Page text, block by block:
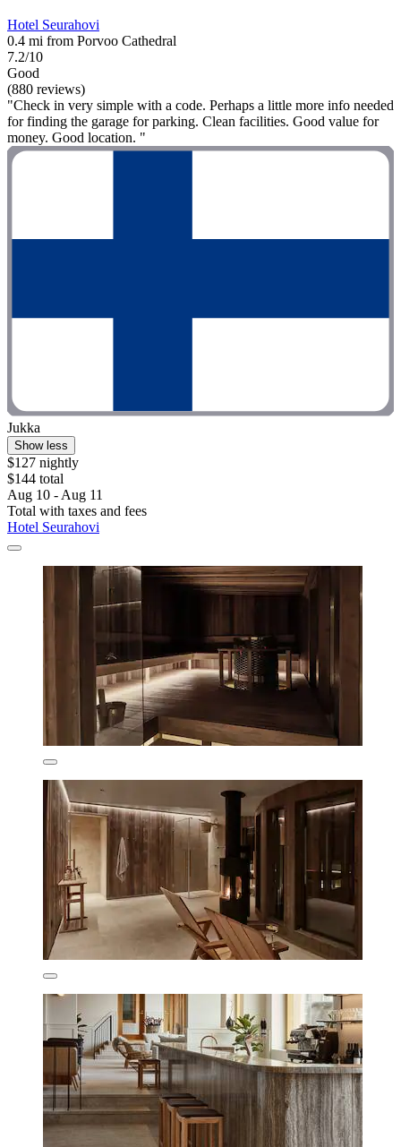
Hotel Seurahovi
0.4 mi from Porvoo Cathedral
7.2/10
Good
(880 reviews)
"Check in very simple with a code. Perhaps a little more info needed
for finding the garage for parking. Clean facilities. Good value for
money. Good location. "
Jukka
Show less
$127 nightly
$144 total
Aug 10 - Aug 11
Total with taxes and fees
Hotel Seurahovi